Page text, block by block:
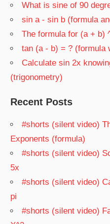
What is sine of 90
sin a - sin b (formula
The formula for (a + b)
tan (a - b) = ? (formula
Calculate sin 2x
(trigonometry)
Recent Posts
#shorts (silent video)
Exponents (formula)
#shorts (silent video)
5x
#shorts (silent video)
pi
#shorts (silent video)